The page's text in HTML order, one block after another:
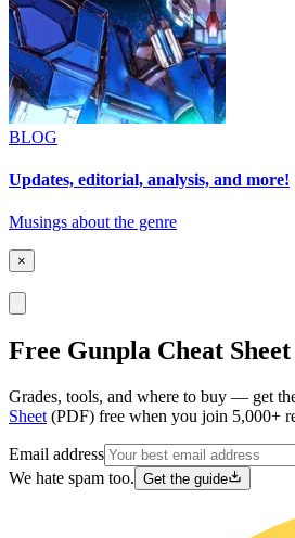
BLOG
Updates, editorial, analysis, and more!
Musings about the genre
×
Free Gunpla Cheat Sheet
Grades, tools, and where to buy — get
Sheet (PDF) free when you join 5,000+
Email address
We hate spam too. Get the guide